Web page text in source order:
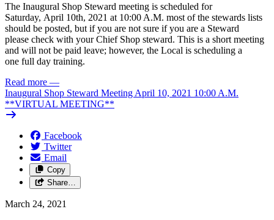
The Inaugural Shop Steward meeting is scheduled for
Saturday, April 10th, 2021 at 10:00 A.M. most of the stewards lists
should be posted, but if you are not sure if you are a Steward
please check with your Chief Shop steward. This is a short meeting
and will not be paid leave; however, the Local is scheduling a
one full day training.
Read more —
Inaugural Shop Steward Meeting April 10, 2021 10:00 A.M.
**VIRTUAL MEETING**
Facebook
Twitter
Email
Copy
Share…
March 24, 2021